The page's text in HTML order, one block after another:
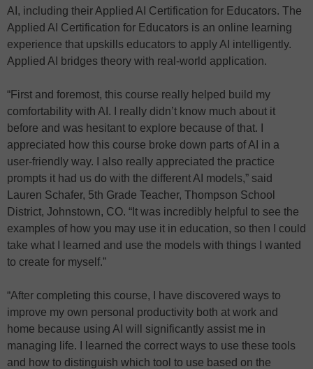
AI, including their Applied AI Certification for Educators. The
Applied AI Certification for Educators is an online learning
experience that upskills educators to apply AI intelligently.
Applied AI bridges theory with real-world application.
“First and foremost, this course really helped build my
comfortability with AI. I really didn’t know much about it
before and was hesitant to explore because of that. I
appreciated how this course broke down parts of AI in a
user-friendly way. I also really appreciated the practice
prompts it had us do with the different AI models,” said
Lauren Schafer, 5th Grade Teacher, Thompson School
District, Johnstown, CO. “It was incredibly helpful to see the
examples of how you may use it in education, so then I could
take what I learned and use the models with things I wanted
to create for myself.”
“After completing this course, I have discovered ways to
improve my own personal productivity both at work and
home because using AI will significantly assist me in
managing life. I learned the correct ways to use these tools
and how to distinguish which tool to use based on the